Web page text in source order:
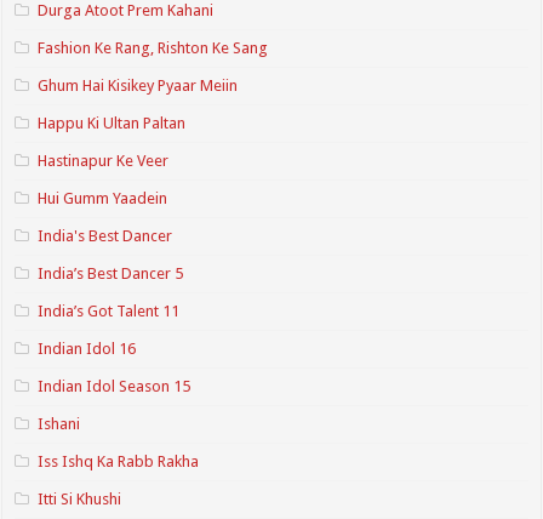
Durga Atoot Prem Kahani
Fashion Ke Rang, Rishton Ke Sang
Ghum Hai Kisikey Pyaar Meiin
Happu Ki Ultan Paltan
Hastinapur Ke Veer
Hui Gumm Yaadein
India's Best Dancer
India’s Best Dancer 5
India’s Got Talent 11
Indian Idol 16
Indian Idol Season 15
Ishani
Iss Ishq Ka Rabb Rakha
Itti Si Khushi